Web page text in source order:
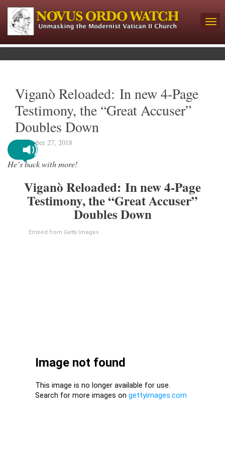
Viganò Reloaded: In new 4-Page
Testimony, the “Great Accuser”
Doubles Down
September 27, 2018
He’s back with more!
Viganò Reloaded: In new 4-Page
Testimony, the “Great Accuser”
Doubles Down
Embed from Getty Images